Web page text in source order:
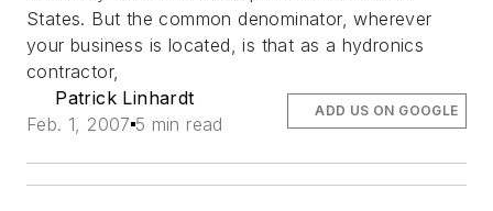
States. But the common denominator, wherever
your business is located, is that as a hydronics
contractor,
Patrick Linhardt
Feb. 1, 2007 5 min read
ADD US ON GOOGLE